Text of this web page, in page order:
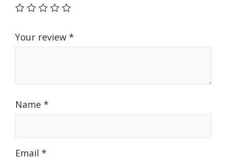
Your review *
Name *
Email *